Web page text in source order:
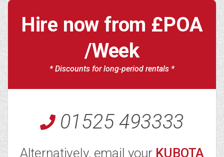
Hire now from £POA
/Week
* Discounts for long-period rentals *
01525 493333
Alternatively, email your KUBOTA